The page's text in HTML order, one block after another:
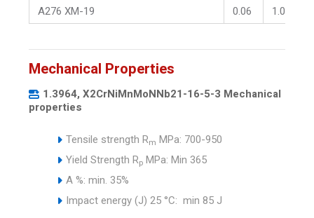
A276 XM-19
0.06 1.00
Mechanical Properties
1.3964, X2CrNiMnMoNNb21-16-5-3 Mechanical
properties
Tensile strength Rm MPa: 700-950
Yield Strength Rp MPa: Min 365
A %: min. 35%
Impact energy (J) 25 °C: min 85 J